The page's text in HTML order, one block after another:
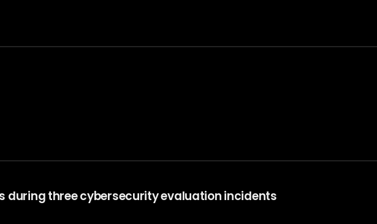
during three cybersecurity evaluation incidents